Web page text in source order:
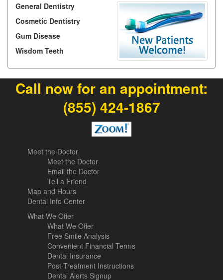
General Dentistry
Cosmetic Dentistry
Gum Disease
Wisdom Teeth
Call now for an appointment:
(855) 424-1867
Meet the Doctor
Meet the Doctor
Email the Doctor
Tell a Friend
Map and Hours
Dental Info Center
What We Offer
What We Offer
Free Smile Analysis
Convenient Financial Terms
Dental Insurance
Post-Treatment Instructions
Dental Alerts Signup